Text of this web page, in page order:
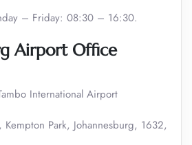
– Friday: 08:30 – 16:30.
Airport Office
International Airport
Kempton Park, Johannesburg, 1632,